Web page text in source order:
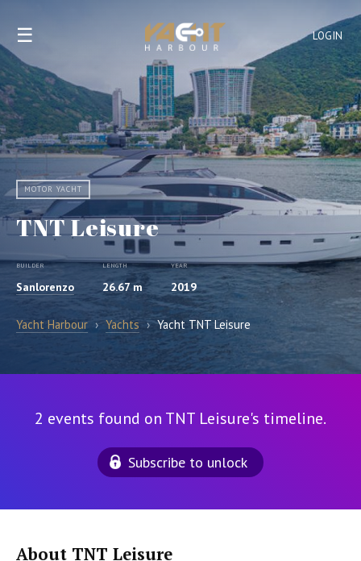
LOGIN
☰
MOTOR YACHT
TNT Leisure
BUILDER
Sanlorenzo
LENGTH
26.67 m
YEAR
2019
Yacht Harbour › Yachts › Yacht TNT Leisure
2 events found on TNT Leisure's timeline.
Subscribe to unlock
About TNT Leisure